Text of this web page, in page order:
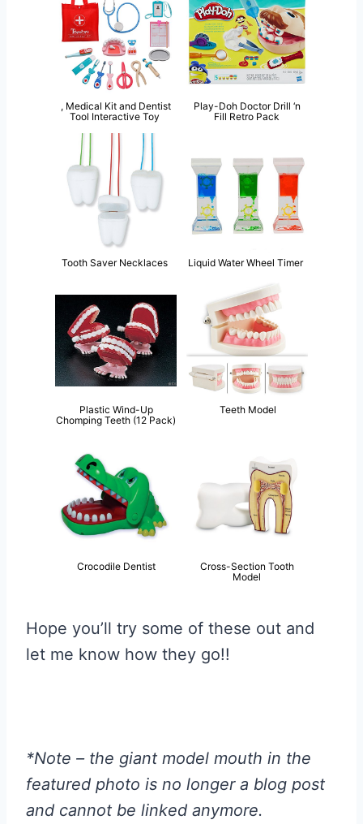
, Medical Kit and Dentist
Tool Interactive Toy
Play-Doh Doctor Drill ‘n
Fill Retro Pack
Tooth Saver Necklaces Liquid Water Wheel Timer
Plastic Wind-Up
Chomping Teeth (12 Pack)
Teeth Model
Crocodile Dentist
Cross-Section Tooth
Model
Hope you’ll try some of these out and
let me know how they go!!
*Note – the giant model mouth in the
featured photo is no longer a blog post
and cannot be linked anymore.